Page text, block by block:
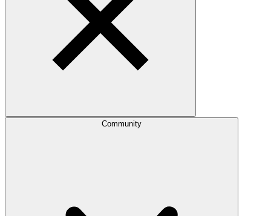
Community